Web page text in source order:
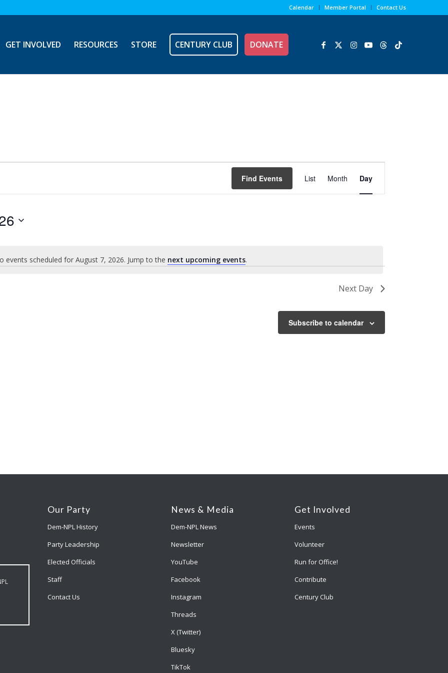
Calendar Member Portal Contact Us
GET INVOLVED RESOURCES STORE CENTURY CLUB DONATE
Notice
events scheduled for August 7, 2026. Jump to the next upcoming events.
Find Events
Views
List Month Day
Next Day
Subscribe to calendar
Our Party
Dem-NPL History
Party Leadership
Elected Officials
Staff
Contact Us
News & Media
Dem-NPL News
Newsletter
YouTube
Facebook
Instagram
Threads
X (Twitter)
Bluesky
TikTok
Get Involved
Events
Volunteer
Run for Office!
Contribute
Century Club